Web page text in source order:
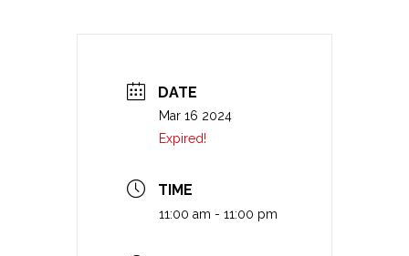
DATE
Mar 16 2024
Expired!
TIME
11:00 am - 11:00 pm